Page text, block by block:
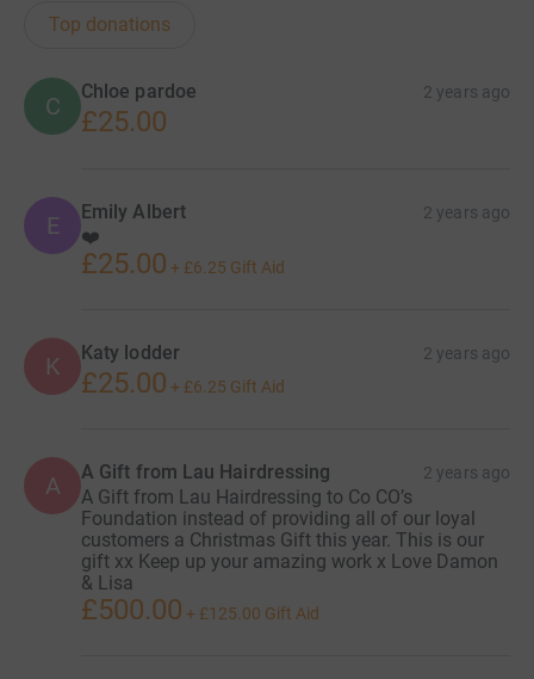
Top donations
C
Chloe pardoe 2 years ago
£25.00
E Emily Albert 2 years ago
❤️
£25.00 + £6.25 Gift Aid
K Katy lodder 2 years ago
£25.00 + £6.25 Gift Aid
A A Gift from Lau Hairdressing 2 years ago
A Gift from Lau Hairdressing to Co CO’s
Foundation instead of providing all of our loyal
customers a Christmas Gift this year. This is our
gift xx Keep up your amazing work x Love Damon
& Lisa
£500.00 + £125.00 Gift Aid